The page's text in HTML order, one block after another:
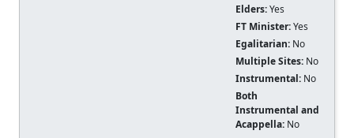
Elders:Yes
FT Minister:Yes
Egalitarian: No
Multiple Sites: No
Instrumental: No
Both
Instrumental and
Acappella: No